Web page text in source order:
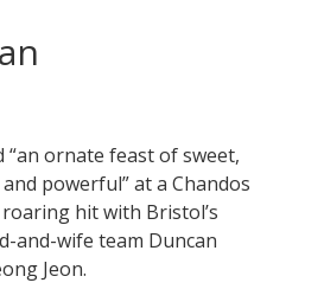
“an ornate feast of sweet,
powerful” at a Chandos
hit with Bristol’s
and-wife team Duncan
Jeon.